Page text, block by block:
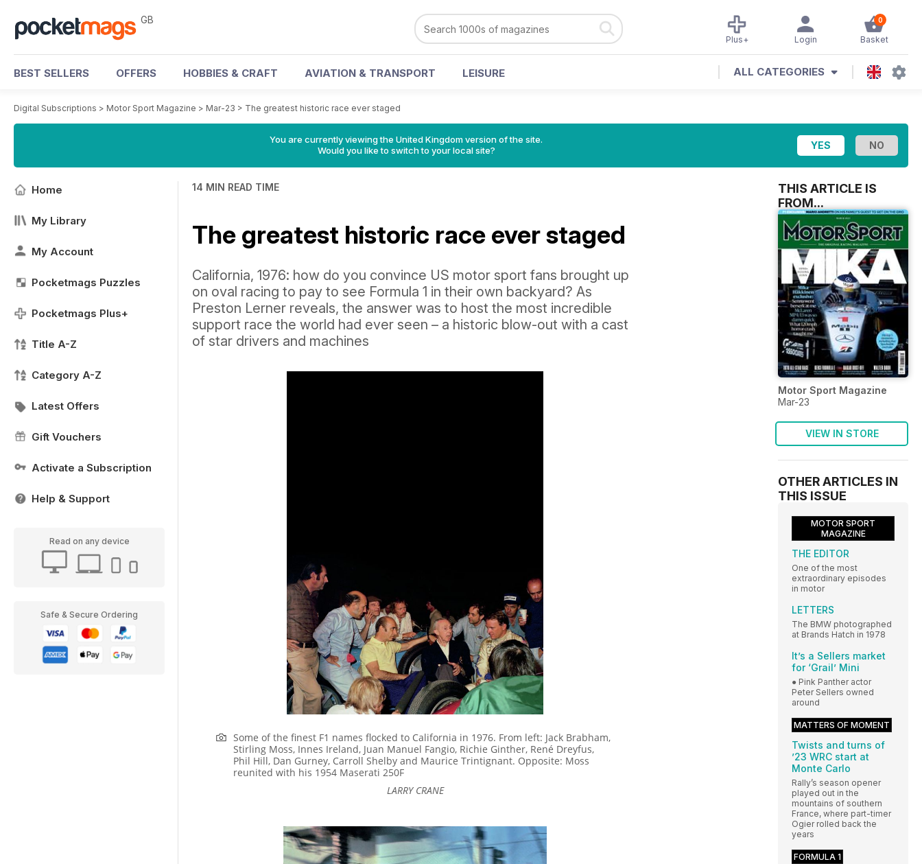
GB 0
Basket
Login
Plus+
BEST SELLERS OFFERS HOBBIES & CRAFT AVIATION & TRANSPORT LEISURE ALL CATEGORIES
Digital Subscriptions > Motor Sport Magazine > Mar-23 > The greatest historic race ever staged
You are currently viewing the United Kingdom version of the site.
Would you like to switch to your local site?
Home
My Library
My Account
Pocketmags Puzzles
Pocketmags Plus+
Title A-Z
Category A-Z
Latest Offers
Gift Vouchers
Activate a Subscription
Help & Support
Read on any device
Safe & Secure Ordering
14 MIN READ TIME
The greatest historic race ever staged
California, 1976: how do you convince US motor sport fans brought up
on oval racing to pay to see Formula 1 in their own backyard? As
Preston Lerner reveals, the answer was to host the most incredible
support race the world had ever seen – a historic blow-out with a cast
of star drivers and machines
Some of the finest F1 names flocked to California in 1976. From left: Jack Brabham,
Stirling Moss, Innes Ireland, Juan Manuel Fangio, Richie Ginther, René Dreyfus,
Phil Hill, Dan Gurney, Carroll Shelby and Maurice Trintignant. Opposite: Moss
reunited with his 1954 Maserati 250F
LARRY CRANE
THIS ARTICLE IS
FROM...
Motor Sport Magazine
Mar-23
VIEW IN STORE
OTHER ARTICLES IN
THIS ISSUE
MOTOR SPORT
MAGAZINE
THE EDITOR
One of the most
extraordinary episodes
in motor
LETTERS
The BMW photographed
at Brands Hatch in 1978
It’s a Sellers market
for ‘Grail’ Mini
● Pink Panther actor
Peter Sellers owned
around
MATTERS OF MOMENT
Twists and turns of
’23 WRC start at
Monte Carlo
Rally’s season opener
played out in the
mountains of southern
France, where part-timer
Ogier rolled back the
years
FORMULA 1